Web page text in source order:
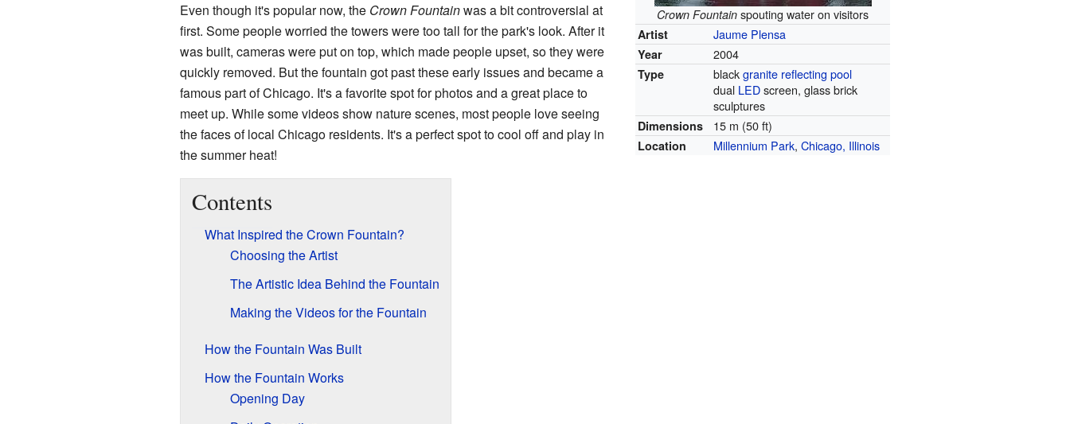
Crown Fountain spouting water on visitors
Artist Jaume Plensa
Year 2004
Type blackgranite reflecting pool
dual LEDscreen, glass brick
sculptures
Dimensions 15 m (50 ft)
Location Millennium Park,Chicago, Illinois
Even though it's popular now, the Crown Fountainwas a bit controversial at
first. Some people worried the towers were too tall for the park's look. After it
was built, cameras were put on top, which made people upset, so they were
quickly removed. But the fountain got past these early issues and became a
famous part of Chicago. It's a favorite spot for photos and a great place to
meet up. While some videos show nature scenes, most people love seeing
the faces of local Chicago residents. It's a perfect spot to cool off and play in
the summer heat!
Contents
What Inspired the Crown Fountain?
Choosing the Artist
The Artistic Idea Behind the Fountain
Making the Videos for the Fountain
How the Fountain Was Built
How the Fountain Works
Opening Day